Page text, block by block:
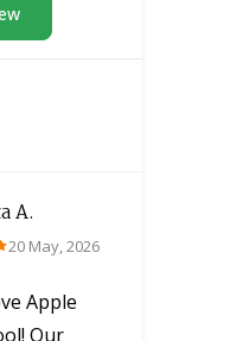
A.
20 May, 2026
Apple
Our